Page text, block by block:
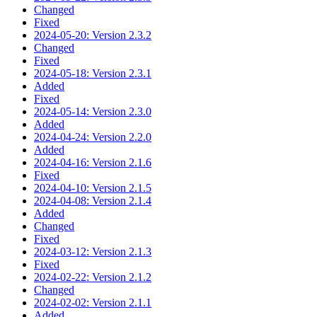
Changed
Fixed
2024-05-20: Version 2.3.2
Changed
Fixed
2024-05-18: Version 2.3.1
Added
Fixed
2024-05-14: Version 2.3.0
Added
2024-04-24: Version 2.2.0
Added
2024-04-16: Version 2.1.6
Fixed
2024-04-10: Version 2.1.5
2024-04-08: Version 2.1.4
Added
Changed
Fixed
2024-03-12: Version 2.1.3
Fixed
2024-02-22: Version 2.1.2
Changed
2024-02-02: Version 2.1.1